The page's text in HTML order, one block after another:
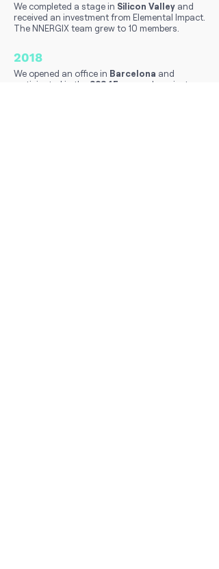
We completed a stage in Silicon Valley and
received an investment from Elemental Impact.
The NNERGIX team grew to 10 members.
2018
We opened an office in Barcelona and
participated in the S2S4E research project.